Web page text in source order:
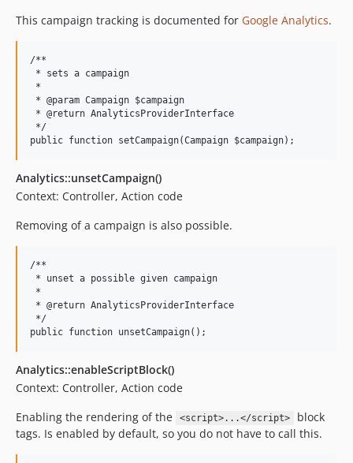
This campaign tracking is documented for Google Analytics.
/**
* sets a campaign
*
* @param Campaign $campaign
* @return AnalyticsProviderInterface
*/
Analytics::unsetCampaign()
Context: Controller, Action code
Removing of a campaign is also possible.
/**
* unset a possible given campaign
*
* @return AnalyticsProviderInterface
*/
Analytics::enableScriptBlock()
Context: Controller, Action code
Enabling the rendering of the
<script>...</script>
block
tags. Is enabled by default, so you do not have to call this.